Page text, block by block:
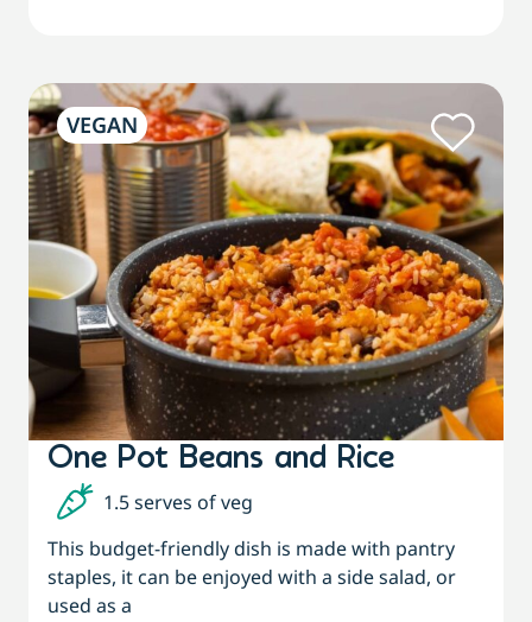
VEGAN
One Pot Beans and Rice
1.5 serves of veg
This budget-friendly dish is made with pantry
staples, it can be enjoyed with a side salad, or
used as a